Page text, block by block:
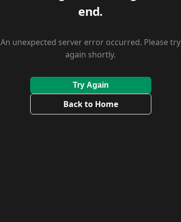
end.
An unexpected server error occurred. Please try
again shortly.
Try Again
Back to Home